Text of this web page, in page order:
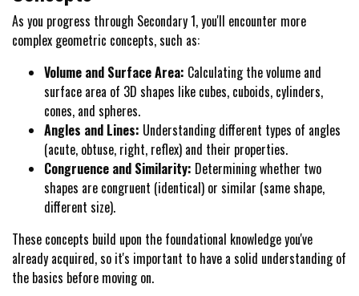
As you progress through Secondary 1, you'll encounter more
complex geometric concepts, such as:
Volume and Surface Area: Calculating the volume and
surface area of 3D shapes like cubes, cuboids, cylinders,
cones, and spheres.
Angles and Lines: Understanding different types of angles
(acute, obtuse, right, reflex) and their properties.
Congruence and Similarity: Determining whether two
shapes are congruent (identical) or similar (same shape,
different size).
These concepts build upon the foundational knowledge you've
already acquired, so it's important to have a solid understanding of
the basics before moving on.